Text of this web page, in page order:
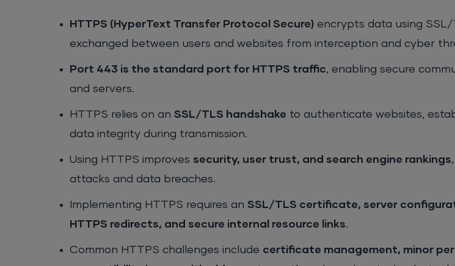
HTTPS (HyperText Transfer Protocol Secure) encrypts data using
exchanged between users and websites from interception and cyber
Port 443 is the standard port for HTTPS traffic, enabling secure
and servers.
HTTPS relies on an SSL/TLS handshake to authenticate websites,
data integrity during transmission.
Using HTTPS improves security, user trust, and search engine rankings
attacks and data breaches.
Implementing HTTPS requires an SSL/TLS certificate, server
HTTPS redirects, and secure internal resource links.
Common HTTPS challenges include certificate management, minor